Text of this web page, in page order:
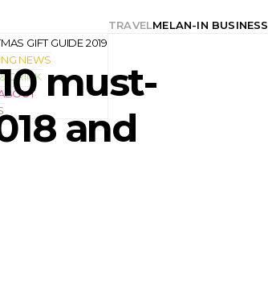
GIFT GUIDE 2019
NEWS
DRINK
TRAVELMELAN-IN BUSINESS
must-
and